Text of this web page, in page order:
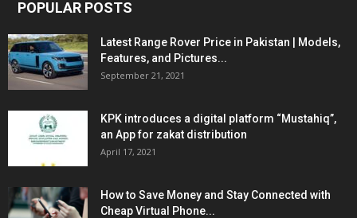
POPULAR POSTS
Latest Range Rover Price in Pakistan | Models,
Features, and Pictures...
September 21, 2021
KPK introduces a digital platform “Mustahiq”,
an App for zakat distribution
April 17, 2021
How to Save Money and Stay Connected with
Cheap Virtual Phone...